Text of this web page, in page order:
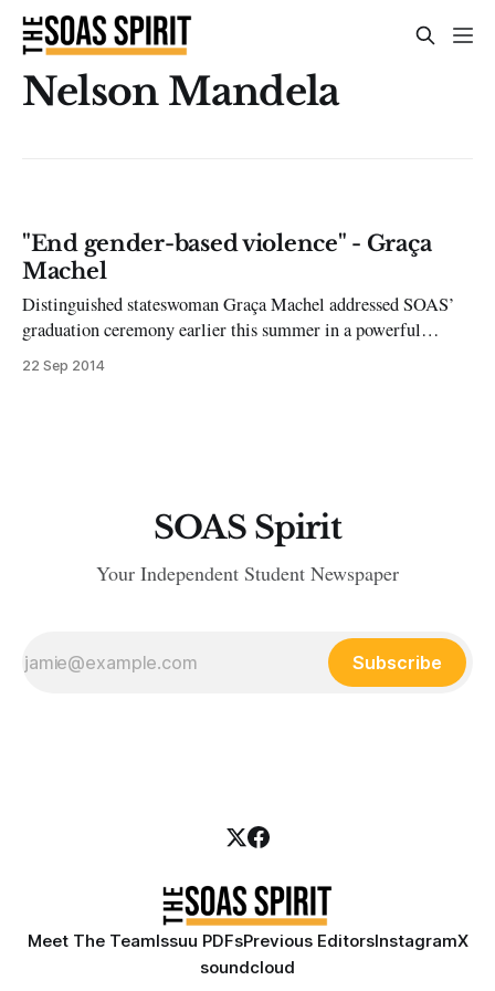
Nelson Mandela
"End gender-based violence" - Graça
Machel
Distinguished stateswoman Graça Machel addressed SOAS’
graduation ceremony earlier this summer in a powerful
speech that called for strong action to end gender-based
violence. Machel, the widow of Nelson Mandela, currently
22 Sep 2014
SOAS Spirit
Your Independent Student Newspaper
Subscribe
Meet The TeamIssuu PDFsPrevious EditorsInstagramX
soundcloud